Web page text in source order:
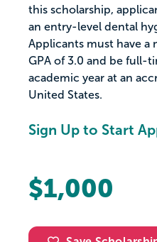
this scholarship,
an entry-level dental
Applicants must have
GPA of 3.0 and be full-
academic year at an
United States.
Sign Up to Start
$1,000